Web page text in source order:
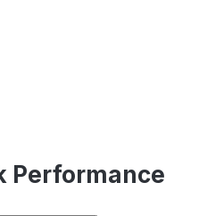
Performance